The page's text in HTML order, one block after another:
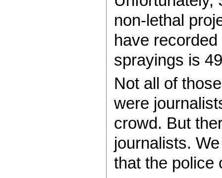
non-lethal
have
sprayings is
Not all of
were
crowd. But
journalists.
that the police